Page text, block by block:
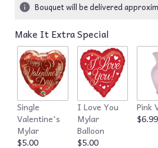
Bouquet will be delivered
Make It Extra Special
Single
Valentine's
Mylar
$5.00
I Love You
Mylar
Balloon
$5.00
Pink
$6.99